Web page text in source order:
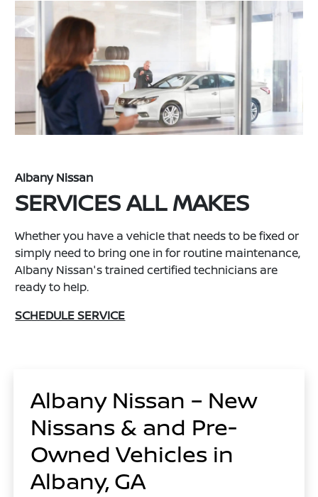
Albany Nissan
SERVICES ALL MAKES
Whether you have a vehicle that needs to be fixed or
simply need to bring one in for routine maintenance,
Albany Nissan's trained certified technicians are
ready to help.
SCHEDULE SERVICE
Albany Nissan – New
Nissans & and Pre-
Owned Vehicles in
Albany, GA